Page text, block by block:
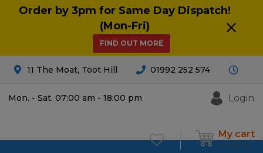
Order by 3pm for Same Day Dispatch!
(Mon-Fri)
FIND OUT MORE
11 The Moat, Toot Hill 01992 252 574
Mon. - Sat. 07:00 am - 18:00 pm Login
My cart
£0.00 0